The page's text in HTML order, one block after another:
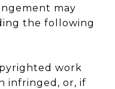
may
the following
work
infringed, or, if